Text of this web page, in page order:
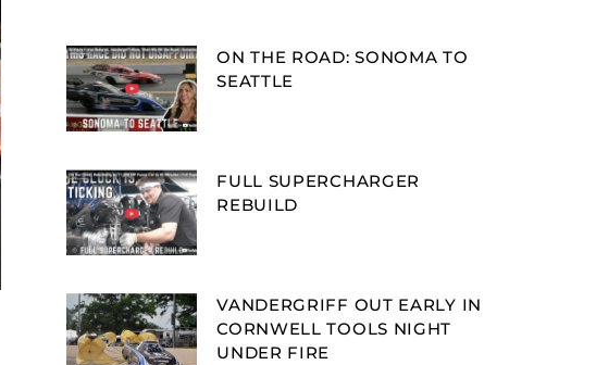
ON THE ROAD: SONOMA TO
SEATTLE
FULL SUPERCHARGER
REBUILD
VANDERGRIFF OUT EARLY IN
CORNWELL TOOLS NIGHT
UNDER FIRE